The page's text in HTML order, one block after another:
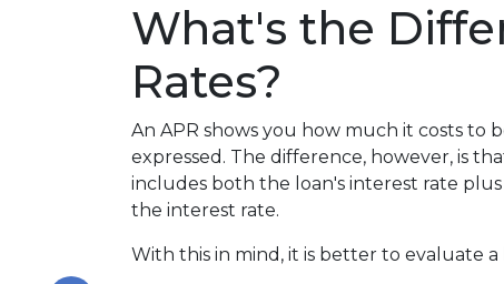
What's the
Rates?
An APR shows you how much it costs to
expressed. The difference, however, is
includes both the loan's interest rate
the interest rate.
With this in mind, it is better to evaluate